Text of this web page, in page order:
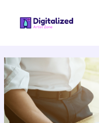
content
navigation